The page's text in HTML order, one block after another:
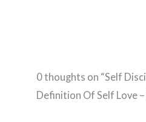
0 thoughts on “Self
Definition Of Self Love